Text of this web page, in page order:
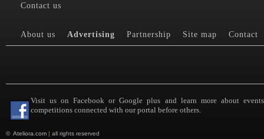
Contact us
About us Advertising Partnership Site map Contact
Visit us on Facebook or Google plus and learn more about
competitions connected with our portal before others.
© Ateliora.com | all rights reserved